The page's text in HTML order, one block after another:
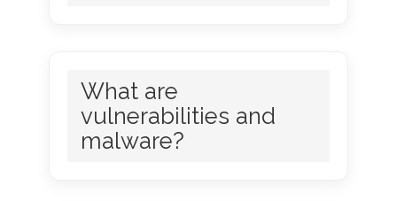
What are
vulnerabilities and
malware?